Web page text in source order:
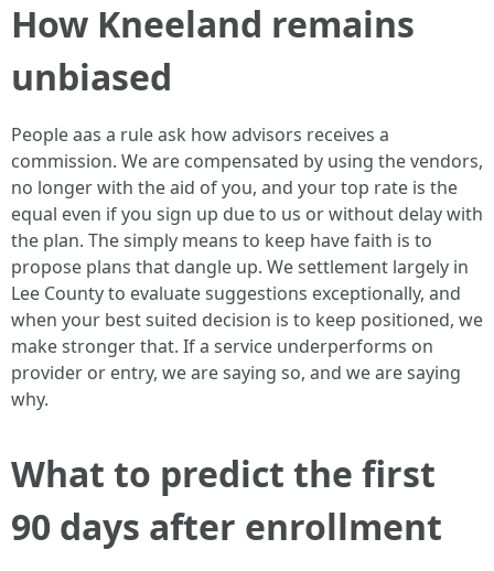
How Kneeland remains
unbiased
People aas a rule ask how advisors receives a
commission. We are compensated by using the vendors,
no longer with the aid of you, and your top rate is the
equal even if you sign up due to us or without delay with
the plan. The simply means to keep have faith is to
propose plans that dangle up. We settlement largely in
Lee County to evaluate suggestions exceptionally, and
when your best suited decision is to keep positioned, we
make stronger that. If a service underperforms on
provider or entry, we are saying so, and we are saying
why.
What to predict the first
90 days after enrollment